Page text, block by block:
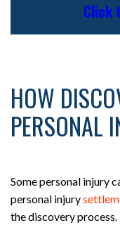
Click
HOW
PERSONAL
Some personal injury
personal injury
the discovery process.